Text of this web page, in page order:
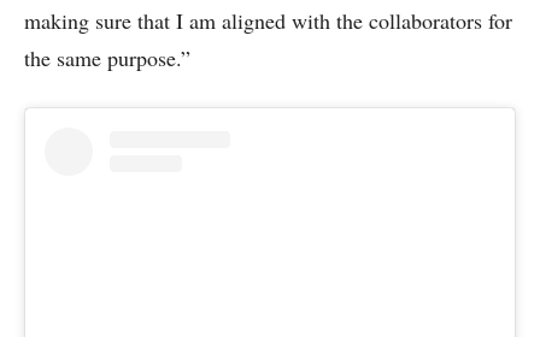
making sure that I am aligned with the collaborators for
the same purpose.”